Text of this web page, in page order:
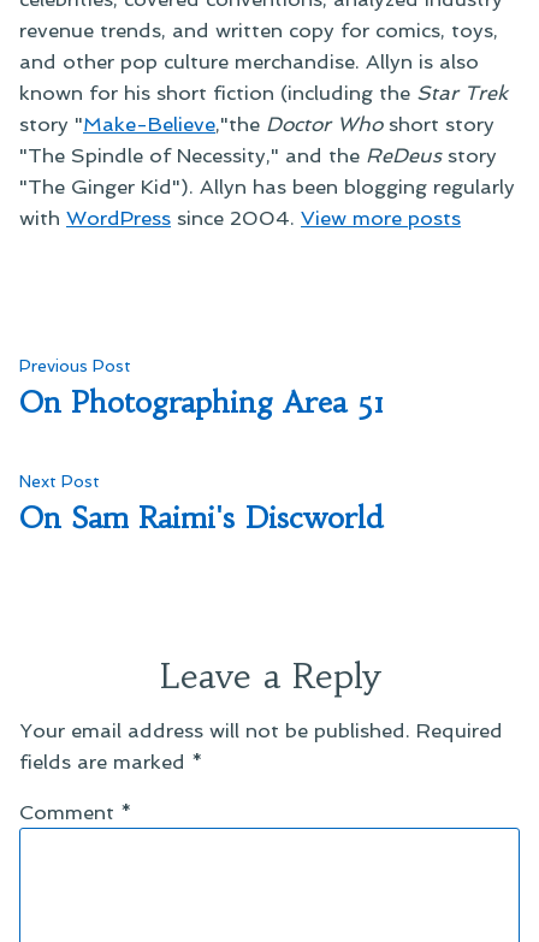
revenue trends, and written copy for comics, toys,
and other pop culture merchandise. Allyn is also
known for his short fiction (including the Star Trek
story "Make-Believe,"the Doctor Whoshort story
"The Spindle of Necessity," and the ReDeusstory
"The Ginger Kid"). Allyn has been blogging regularly
with WordPress since 2004. View more posts
Post
navigation
Previous Post
post:
On Photographing Area 51
Next Post
post:
On Sam Raimi's Discworld
Leave a Reply
Your email address will not be published. Required
fields are marked *
Comment *